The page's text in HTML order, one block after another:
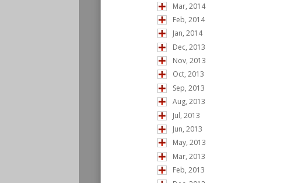
Mar, 2014
Feb, 2014
Jan, 2014
Dec, 2013
Nov, 2013
Oct, 2013
Sep, 2013
Aug, 2013
Jul, 2013
Jun, 2013
May, 2013
Mar, 2013
Feb, 2013